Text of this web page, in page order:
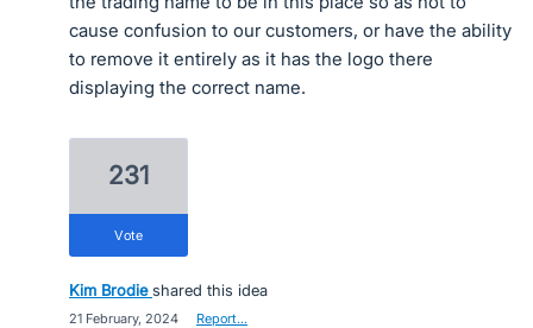
cause confusion to our customers, or have the ability
to remove it entirely as it has the logo there
displaying the correct name.
231
vote
Kim Brodie shared this idea
21 February, 2024 Report…